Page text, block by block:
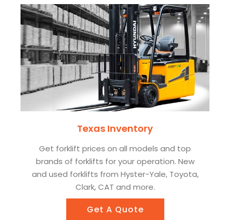
Texas Inventory
Get forklift prices on all models and top
brands of forklifts for your operation. New
and used forklifts from Hyster-Yale, Toyota,
Clark, CAT and more.
Get A Quote